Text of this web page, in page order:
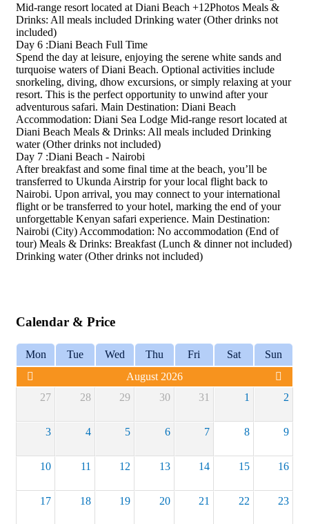
Mid-range resort located at Diani Beach +12Photos Meals &
Drinks: All meals included Drinking water (Other drinks not
included)
Day 6 :Diani Beach Full Time
Spend the day at leisure, enjoying the serene white sands and
turquoise waters of Diani Beach. Optional activities include
snorkeling, diving, dhow excursions, or simply relaxing at your
resort. This is the perfect opportunity to unwind after your
adventurous safari. Main Destination: Diani Beach
Accommodation: Diani Sea Lodge Mid-range resort located at
Diani Beach Meals & Drinks: All meals included Drinking
water (Other drinks not included)
Day 7 :Diani Beach - Nairobi
After breakfast and some final time at the beach, you’ll be
transferred to Ukunda Airstrip for your local flight back to
Nairobi. Upon arrival, you may connect to your international
flight or be transferred to your hotel, marking the end of your
unforgettable Kenyan safari experience. Main Destination:
Nairobi (City) Accommodation: No accommodation (End of
tour) Meals & Drinks: Breakfast (Lunch & dinner not included)
Drinking water (Other drinks not included)
Calendar & Price
Mon Tue Wed Thu Fri Sat
Sun
August 2026
27
28 29 30 31 1 2
3 4 5 6 7 8 9
10 11 12 13 14 15 16
17 18 19 20 21 22 23